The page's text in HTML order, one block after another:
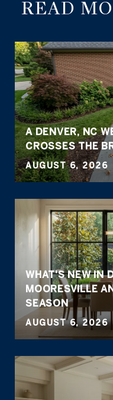
READ
A DENVER, NC
CROSSES THE
AUGUST 6, 2026
WHAT'S NEW IN
MOORESVILLE
SEASON
AUGUST 6, 2026